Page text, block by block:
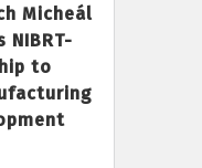
Micheál
NIBRT-
to